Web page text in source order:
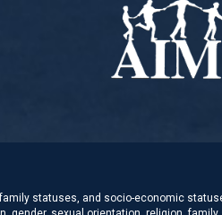
statuses, and socio-economic